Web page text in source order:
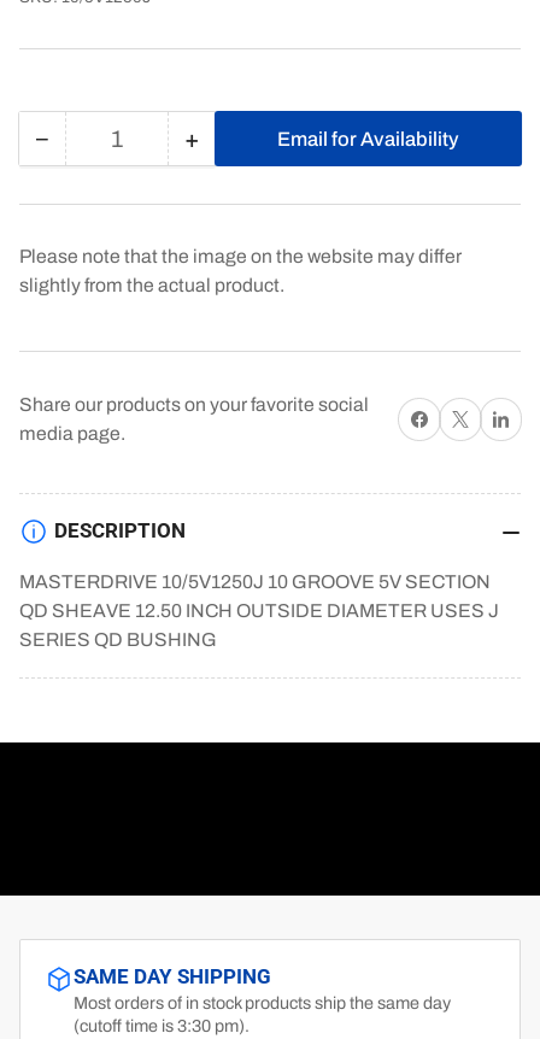
−Decrease
for
Quantity +Increase
for
Email for Availability
Please note that the image on the website may differ
slightly from the actual product.
Share our products on your favorite social
media page.
Share on Facebook
X Share
DESCRIPTION
MASTERDRIVE 10/5V1250J 10 GROOVE 5V SECTION
QD SHEAVE 12.50 INCH OUTSIDE DIAMETER USES J
SERIES QD BUSHING
SAME DAY SHIPPING
Most orders of in stock products ship the same day
(cutoff time is 3:30 pm).